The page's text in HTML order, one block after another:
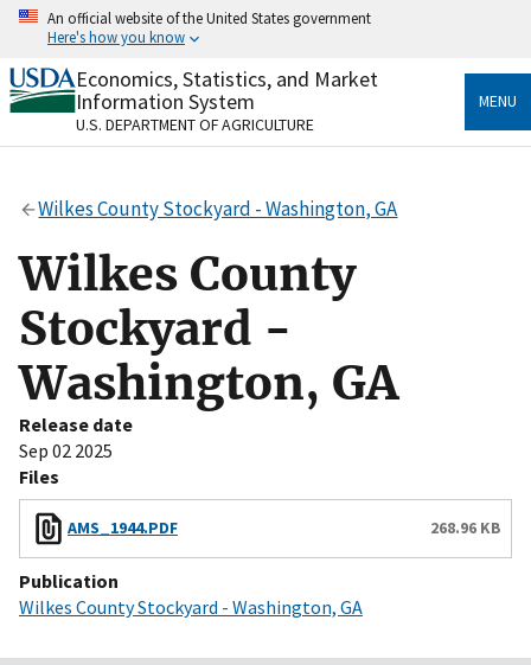
Skip
content
An official website of the United States government
Here's how you know
Official websites use .gov
A.govwebsite belongs to an official government
organization in the United States.
Secure .gov websites use HTTPS
Alock( ) orhttps://means you’ve safely connected
to the .gov website. Share sensitive information only
on official, secure websites.
Economics, Statistics, and Market
Information System
U.S. DEPARTMENT OF AGRICULTURE
MENU
Wilkes County Stockyard - Washington, GA
Wilkes County
Stockyard -
Washington, GA
Release date
Sep 02 2025
Files
AMS_1944.PDF 268.96 KB
Publication
Wilkes County Stockyard - Washington, GA